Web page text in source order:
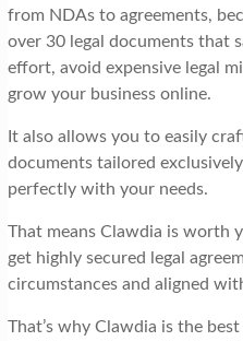
from NDAs to agreements,
over 30 legal documents that
effort, avoid expensive legal
grow your business online.
It also allows you to easily
documents tailored
perfectly with your needs.
That means Clawdia is worth
get highly secured legal
circumstances and aligned
That’s why Clawdia is the